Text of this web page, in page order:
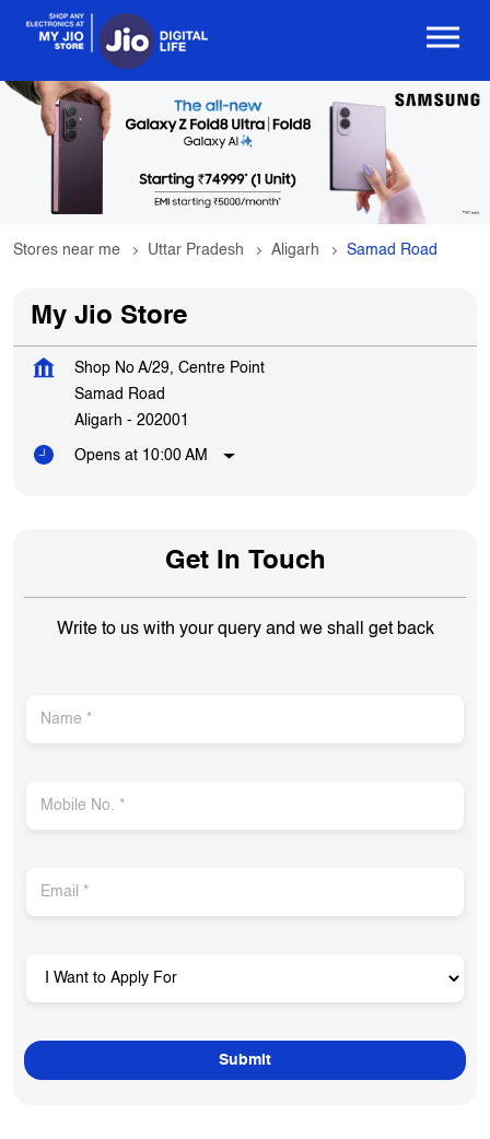
Stores near me Uttar Pradesh Aligarh Samad Road
My Jio Store
Shop No A/29, Centre Point
Samad Road
Aligarh - 202001
Opens at 10:00 AM
Get In Touch
Write to us with your query and we shall get back